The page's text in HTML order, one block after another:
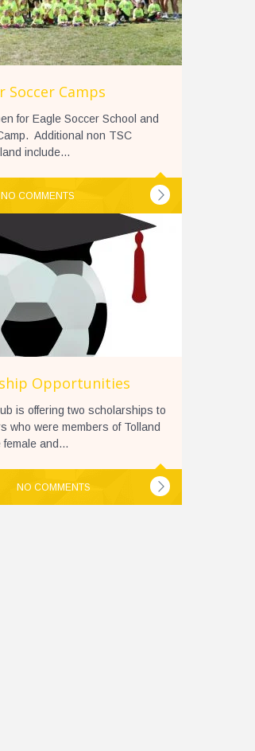
Soccer Camps
for Eagle Soccer School and
Additional non TSC
include...
NO COMMENTS
Opportunities
is offering two scholarships to
who were members of Tolland
and...
NO COMMENTS